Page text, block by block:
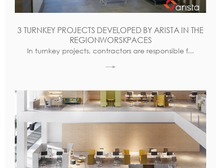
3 TURNKEY PROJECTS DEVELOPED BY ARISTA IN THE
REGIONWORSKPACES
In turnkey projects, contractors are responsible f...